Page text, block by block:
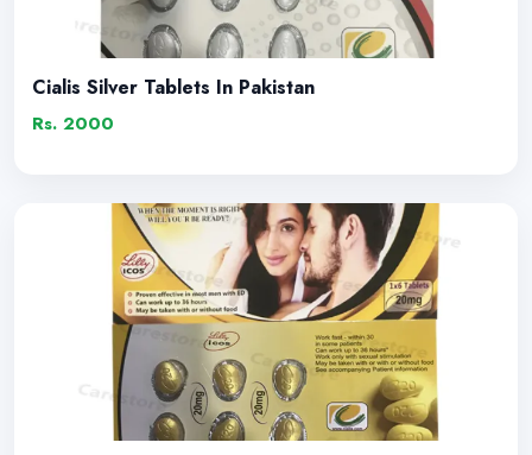
Cialis Silver Tablets In Pakistan
Rs. 2000